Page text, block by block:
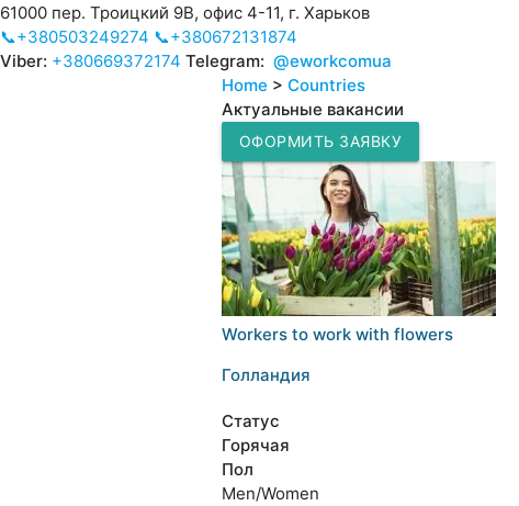
61000 пер. Троицкий 9В, офис 4-11, г. Харьков
📞+380503249274 📞+380672131874
Viber: +380669372174 Telegram: @eworkcomua
Home > Countries
Актуальные вакансии
ОФОРМИТЬ ЗАЯВКУ
Workers to work with flowers
Голландия
Статус
Горячая
Пол
Men/Women